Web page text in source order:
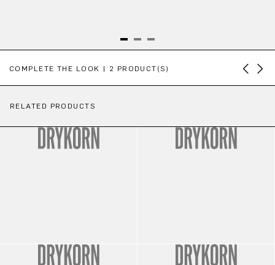
COMPLETE THE LOOK | 2 PRODUCT(S)
RELATED PRODUCTS